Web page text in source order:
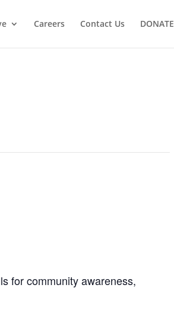
Careers Contact Us DONATE
for community awareness,